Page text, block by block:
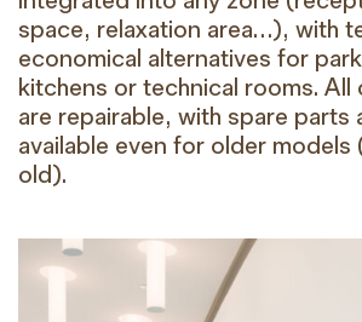
space, relaxation area…), with
economical alternatives for
kitchens or technical rooms. All
are repairable, with spare parts
available even for older models
old).